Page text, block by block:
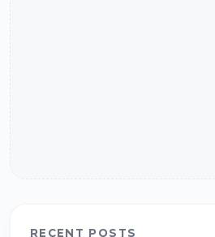
RECENT POSTS